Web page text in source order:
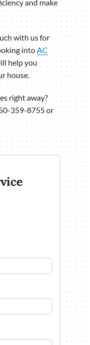
and make
with us for
intoAC
help you
house.
right away?
359-8755 or